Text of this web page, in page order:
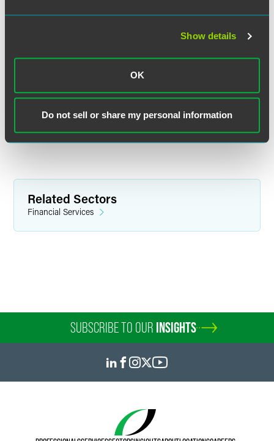
Show details
OK
Do not sell or share my personal information
danielle.fine@faegredrinker.com
Related Legal Services
Corporate Finance
Related Sectors
Financial Services
SUBSCRIBE TO OUR INSIGHTS